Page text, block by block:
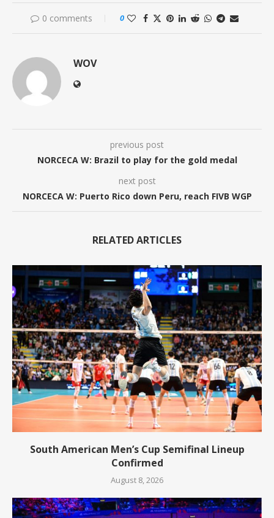
0 comments 0
WOV
previous post
NORCECA W: Brazil to play for the gold medal
next post
NORCECA W: Puerto Rico down Peru, reach FIVB WGP
RELATED ARTICLES
South American Men’s Cup Semifinal Lineup
Confirmed
August 8, 2026